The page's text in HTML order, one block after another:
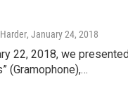
, January 24, 2018
22, 2018, we
(Gramophone),…